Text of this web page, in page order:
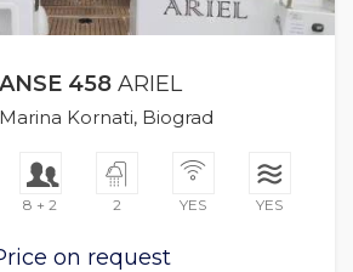
458 ARIEL
Kornati, Biograd
8 + 2 2 YES YES
on request